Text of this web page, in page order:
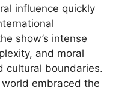
influence quickly
show’s intense
and moral
cultural boundaries.
embraced the